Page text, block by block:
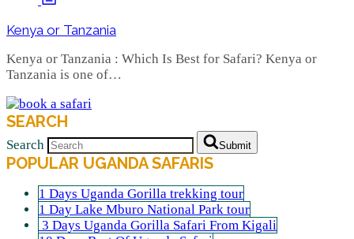
Kenya or Tanzania
Kenya or Tanzania : Which Is Best for Safari? Kenya or
Tanzania is one of…
SEARCH
Search Submit
POPULAR UGANDA SAFARIS
1 Days Uganda Gorilla trekking tour
1 Day Lake Mburo National Park tour
3 Days Uganda Gorilla Safari From Kigali